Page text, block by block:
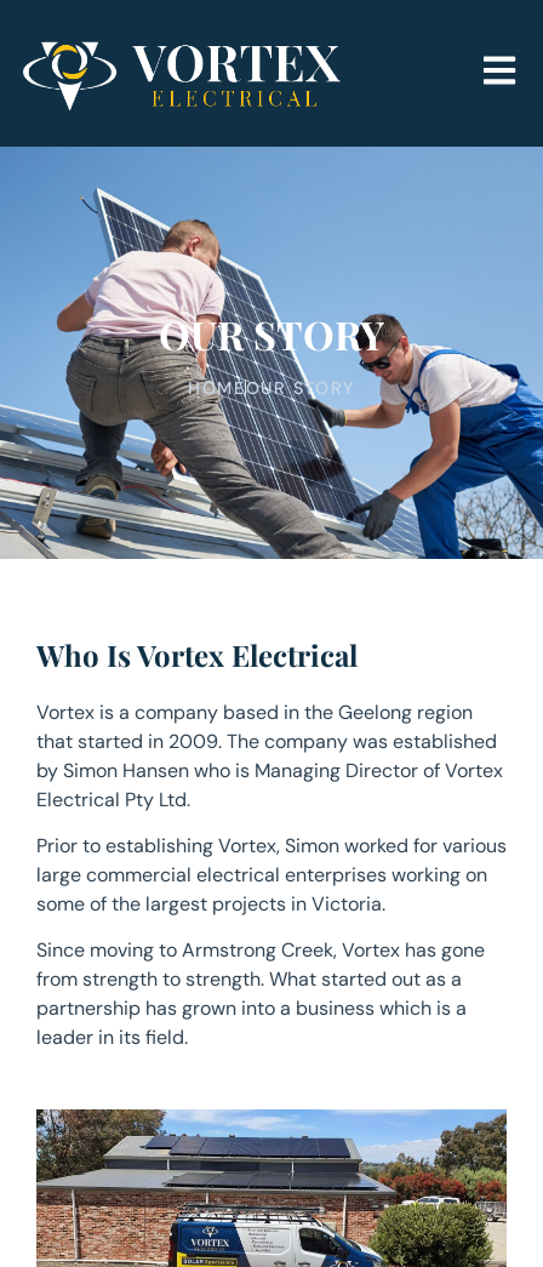
OUR STORY
HOMEOUR STORY
Who Is Vortex Electrical
Vortex is a company based in the Geelong region
that started in 2009. The company was established
by Simon Hansen who is Managing Director of Vortex
Electrical Pty Ltd.
Prior to establishing Vortex, Simon worked for various
large commercial electrical enterprises working on
some of the largest projects in Victoria.
Since moving to Armstrong Creek, Vortex has gone
from strength to strength. What started out as a
partnership has grown into a business which is a
leader in its field.